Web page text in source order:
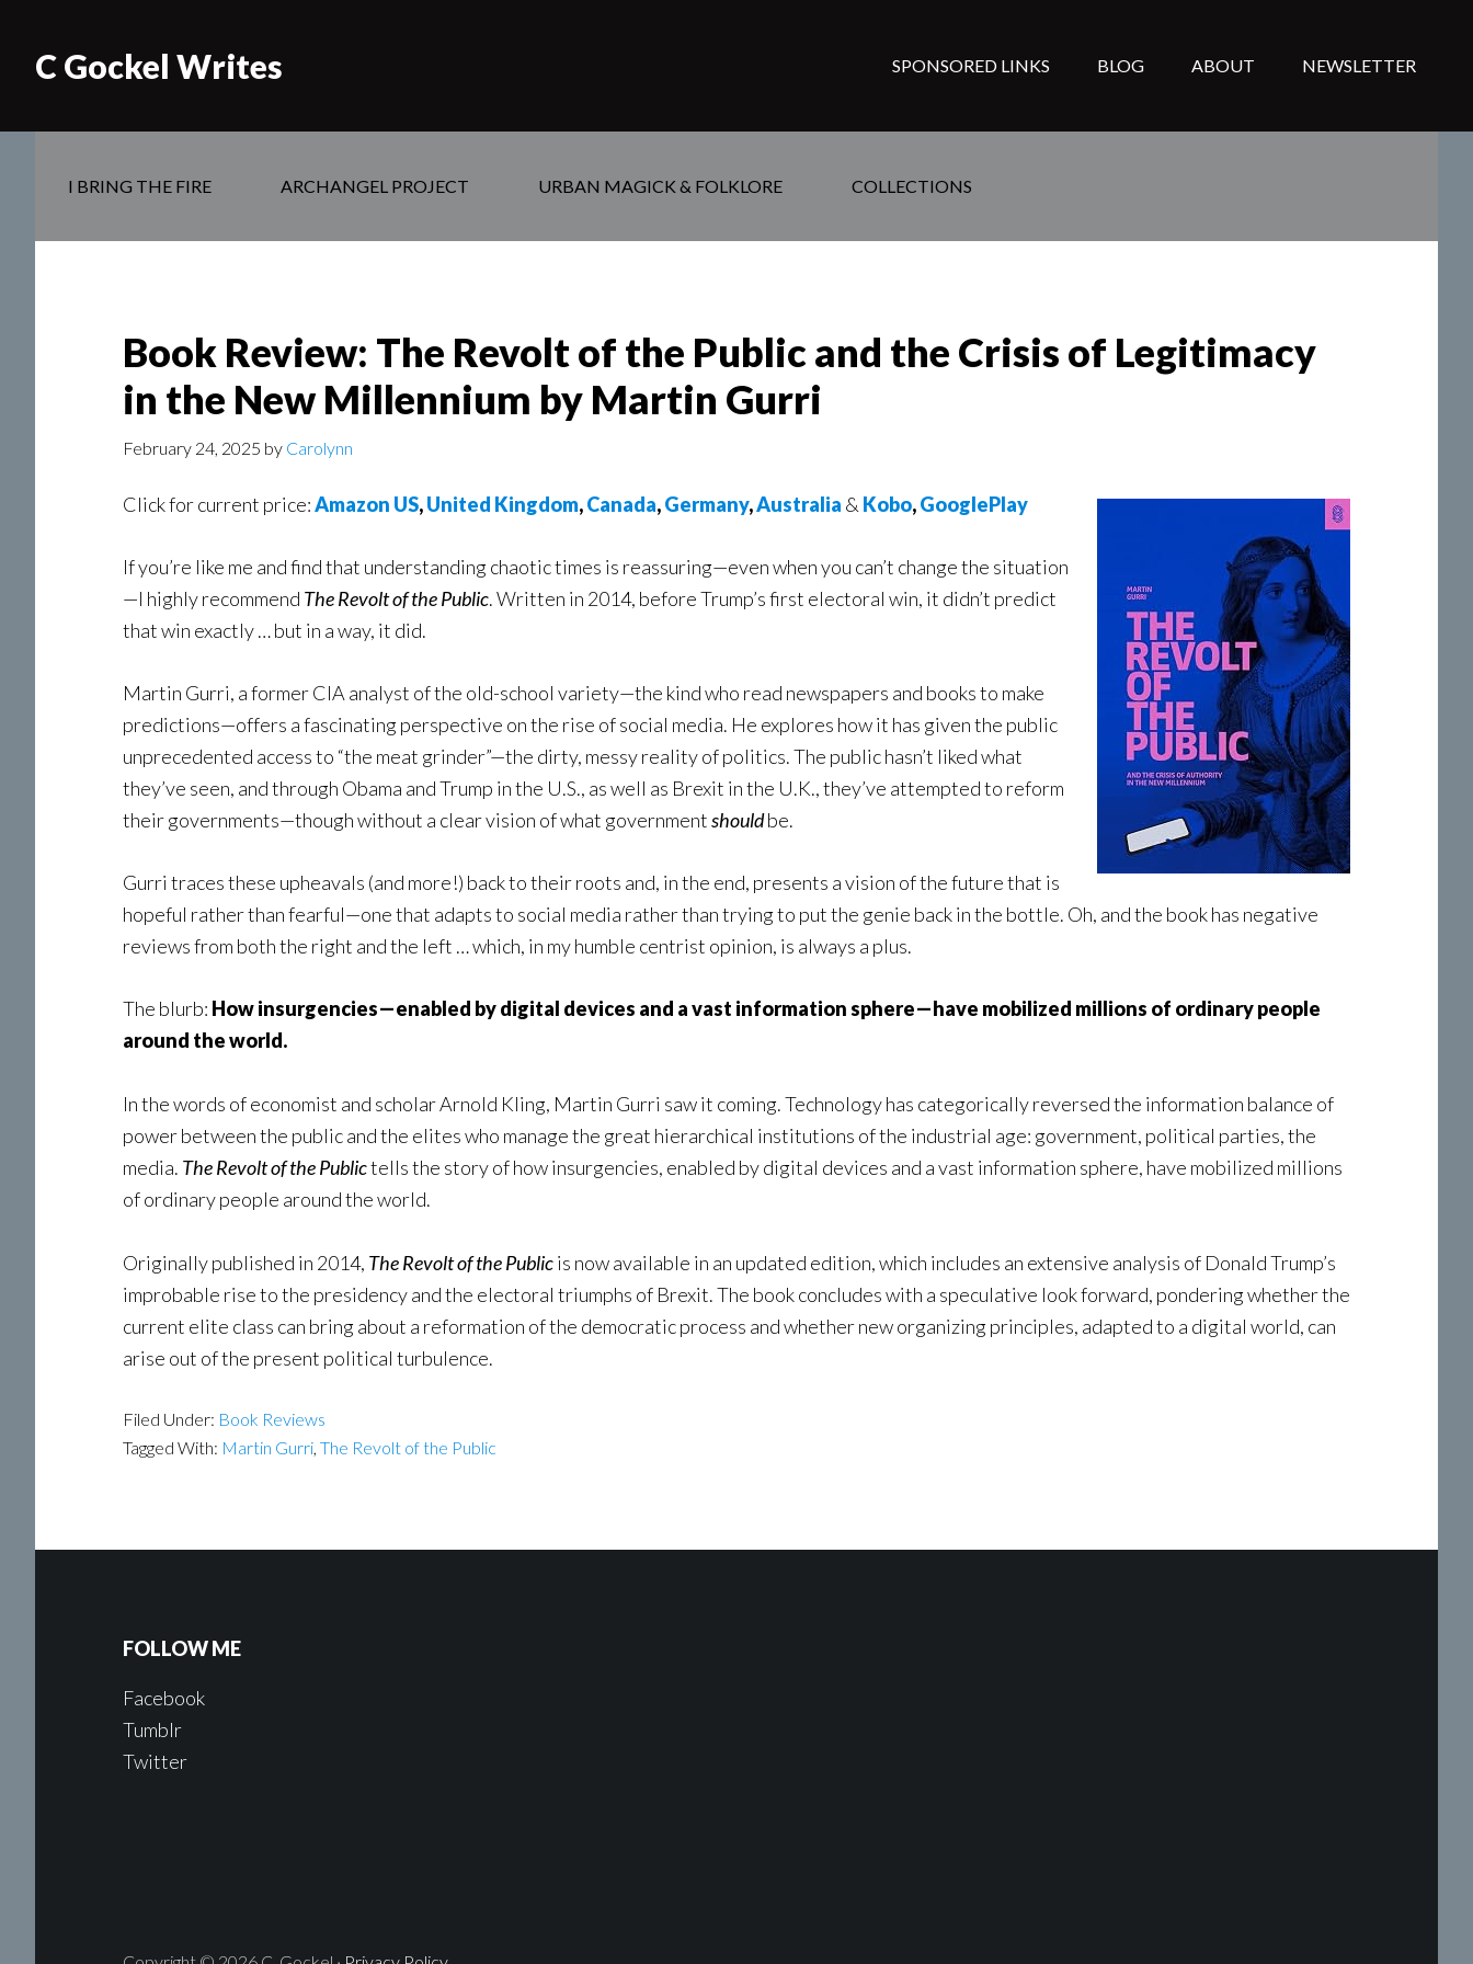
C Gockel Writes SPONSORED LINKS BLOG ABOUT NEWSLETTER
I BRING THE FIRE ARCHANGEL PROJECT URBAN MAGICK & FOLKLORE COLLECTIONS
Book Review: The Revolt of the Public and the Crisis of Legitimacy
in the New Millennium by Martin Gurri
February 24, 2025 by Carolynn
Click for current price:Amazon US,United Kingdom,Canada,Germany,Australia & Kobo,GooglePlay
If you’re like me and find that understanding chaotic times is reassuring—even when you can’t change the situation
—I highly recommend The Revolt of the Public. Written in 2014, before Trump’s first electoral win, it didn’t predict
that win exactly … but in a way, it did.
Martin Gurri, a former CIA analyst of the old-school variety—the kind who read newspapers and books to make
predictions—offers a fascinating perspective on the rise of social media. He explores how it has given the public
unprecedented access to “the meat grinder”—the dirty, messy reality of politics. The public hasn’t liked what
they’ve seen, and through Obama and Trump in the U.S., as well as Brexit in the U.K., they’ve attempted to reform
their governments—though without a clear vision of what governmentshouldbe.
Gurri traces these upheavals (and more!) back to their roots and, in the end, presents a vision of the future that is
hopeful rather than fearful—one that adapts to social media rather than trying to put the genie back in the bottle. Oh, and the book has negative
reviews from both the right and the left … which, in my humble centrist opinion, is always a plus.
The blurb: How insurgencies—enabled by digital devices and a vast information sphere—have mobilized millions of ordinary people
around the world.
In the words of economist and scholar Arnold Kling, Martin Gurri saw it coming. Technology has categorically reversed the information balance of
power between the public and the elites who manage the great hierarchical institutions of the industrial age: government, political parties, the
media. The Revolt of the Publictells the story of how insurgencies, enabled by digital devices and a vast information sphere, have mobilized millions
of ordinary people around the world.
Originally published in 2014, The Revolt of the Publicis now available in an updated edition, which includes an extensive analysis of Donald Trump’s
improbable rise to the presidency and the electoral triumphs of Brexit. The book concludes with a speculative look forward, pondering whether the
current elite class can bring about a reformation of the democratic process and whether new organizing principles, adapted to a digital world, can
arise out of the present political turbulence.
Filed Under: Book Reviews
Tagged With: Martin Gurri, The Revolt of the Public
FOLLOW ME
Facebook
Tumblr
Twitter